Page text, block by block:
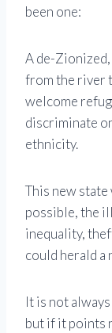
been one:
A de-
from the river
welcome
discriminate
ethnicity.
This new
possible, the
inequality,
could herald a
It is not
but if it points